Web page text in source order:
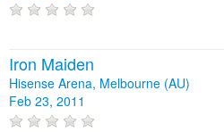
Iron Maiden
Hisense Arena, Melbourne (AU)
Feb 23, 2011